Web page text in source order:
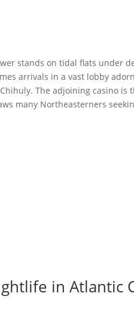
stands on tidal flats under
arrivals in a vast lobby
The adjoining casino is
many Northeasterners
in Atlantic